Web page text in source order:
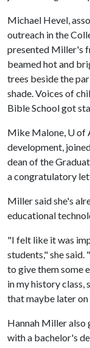
Michael Hevel,
outreach in the
presented Miller's
beamed hot and
trees beside the
shade. Voices of
Bible School got
Mike Malone, U of
development,
dean of the
a congratulatory
Miller said she's
educational
"I felt like it was
students," she
to give them some
in my history class,
that maybe later
Hannah Miller also
with a bachelor's